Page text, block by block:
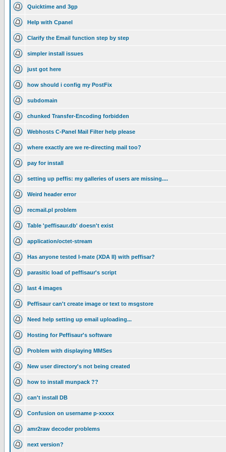
Quicktime and 3gp
Help with Cpanel
Clarify the Email function step by step
simpler install issues
just got here
how should i config my PostFix
subdomain
chunked Transfer-Encoding forbidden
Webhosts C-Panel Mail Filter help please
where exactly are we re-directing mail too?
pay for install
setting up peffis: my galleries of users are missing....
Weird header error
recmail.pl problem
Table 'peffisaur.db' doesn't exist
application/octet-stream
Has anyone tested I-mate (XDA II) with peffisar?
parasitic load of peffisaur's script
last 4 images
Peffisaur can't create image or text to msgstore
Need help setting up email uploading...
Hosting for Peffisaur's software
Problem with displaying MMSes
New user directory's not being created
how to install munpack ??
can't install DB
Confusion on username p-xxxxx
amr2raw decoder problems
next version?